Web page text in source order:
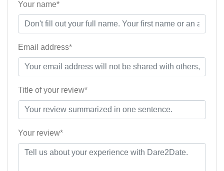
Your name*
Email address*
Title of your review*
Your review*